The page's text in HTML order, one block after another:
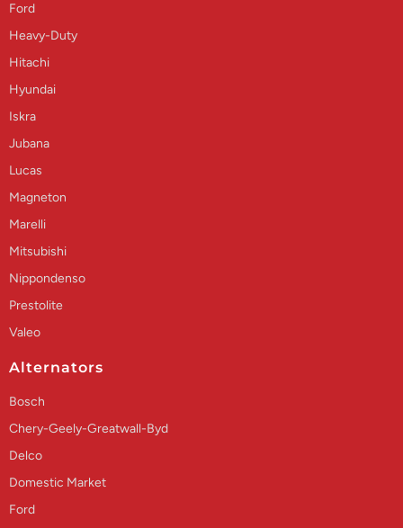
Ford
Heavy-Duty
Hitachi
Hyundai
Iskra
Jubana
Lucas
Magneton
Marelli
Mitsubishi
Nippondenso
Prestolite
Valeo
Alternators
Bosch
Chery-Geely-Greatwall-Byd
Delco
Domestic Market
Ford